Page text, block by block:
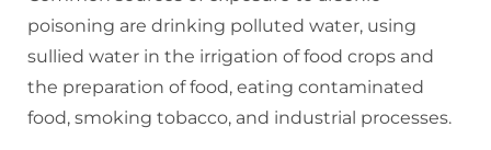
poisoning are drinking polluted water, using
sullied water in the irrigation of food crops and
the preparation of food, eating contaminated
food, smoking tobacco, and industrial processes.